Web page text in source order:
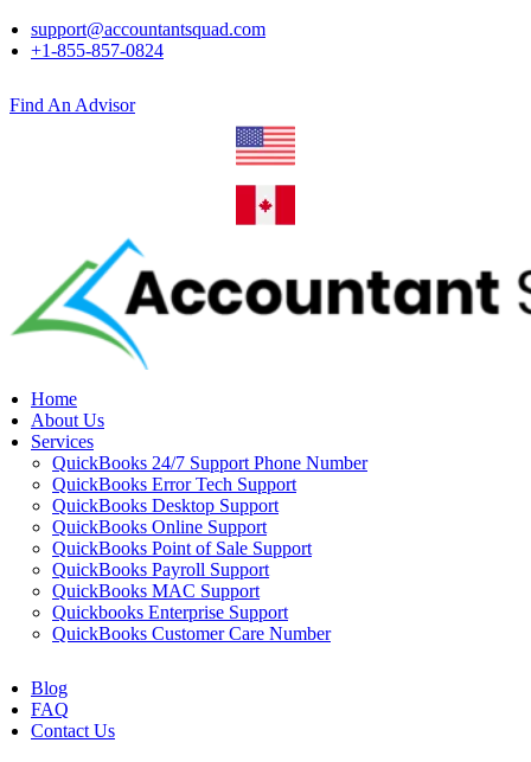
support@accountantsquad.com
+1-855-857-0824
Find An Advisor
Home
About Us
Services
QuickBooks 24/7 Support Phone Number
QuickBooks Error Tech Support
QuickBooks Desktop Support
QuickBooks Online Support
QuickBooks Point of Sale Support
QuickBooks Payroll Support
QuickBooks MAC Support
Quickbooks Enterprise Support
QuickBooks Customer Care Number
Blog
FAQ
Contact Us